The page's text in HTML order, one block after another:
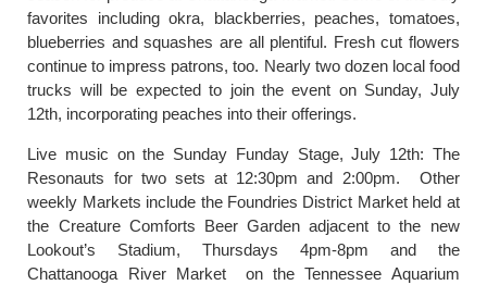
favorites including okra, blackberries, peaches, tomatoes,
blueberries and squashes are all plentiful. Fresh cut flowers
continue to impress patrons, too. Nearly two dozen local food
trucks will be expected to join the event on Sunday, July
12th, incorporating peaches into their offerings.
Live music on the Sunday Funday Stage, July 12th: The
Resonauts for two sets at 12:30pm and 2:00pm. Other
weekly Markets include the Foundries District Market held at
the Creature Comforts Beer Garden adjacent to the new
Lookout’s Stadium, Thursdays 4pm-8pm and the
Chattanooga River Market on the Tennessee Aquarium